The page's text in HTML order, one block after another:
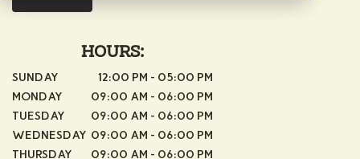
HOURS:
SUNDAY
12:00 PM - 05:00 PM
MONDAY
09:00 AM - 06:00 PM
TUESDAY
09:00 AM - 06:00 PM
WEDNESDAY 09:00 AM - 06:00 PM
THURSDAY
09:00 AM - 06:00 PM